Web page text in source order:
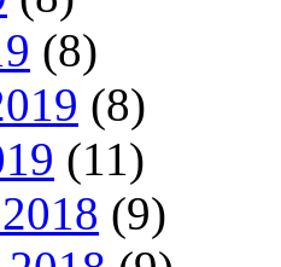
(8)
(8)
(11)
(9)